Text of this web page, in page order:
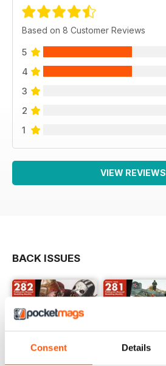
Consent Details
Based on 8 Customer Reviews
5
4
3
2
1
VIEW REVIEWS
BACK ISSUES